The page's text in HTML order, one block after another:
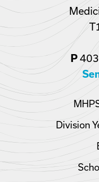
P
Division